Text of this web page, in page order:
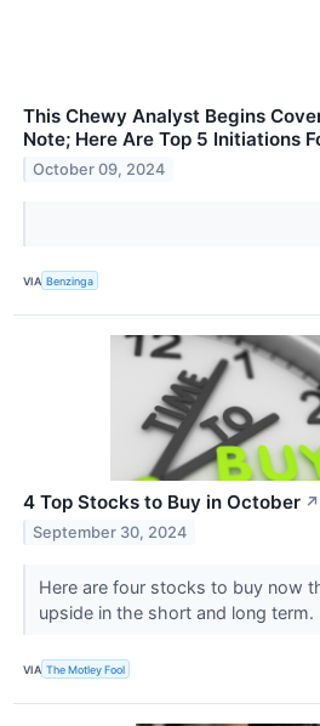
This Chewy Analyst Begins
Note; Here Are Top 5 Initiations
October 09, 2024
VIA Benzinga
4 Top Stocks to Buy in October ↗
September 30, 2024
Here are four stocks to buy now
upside in the short and long term.
VIA The Motley Fool